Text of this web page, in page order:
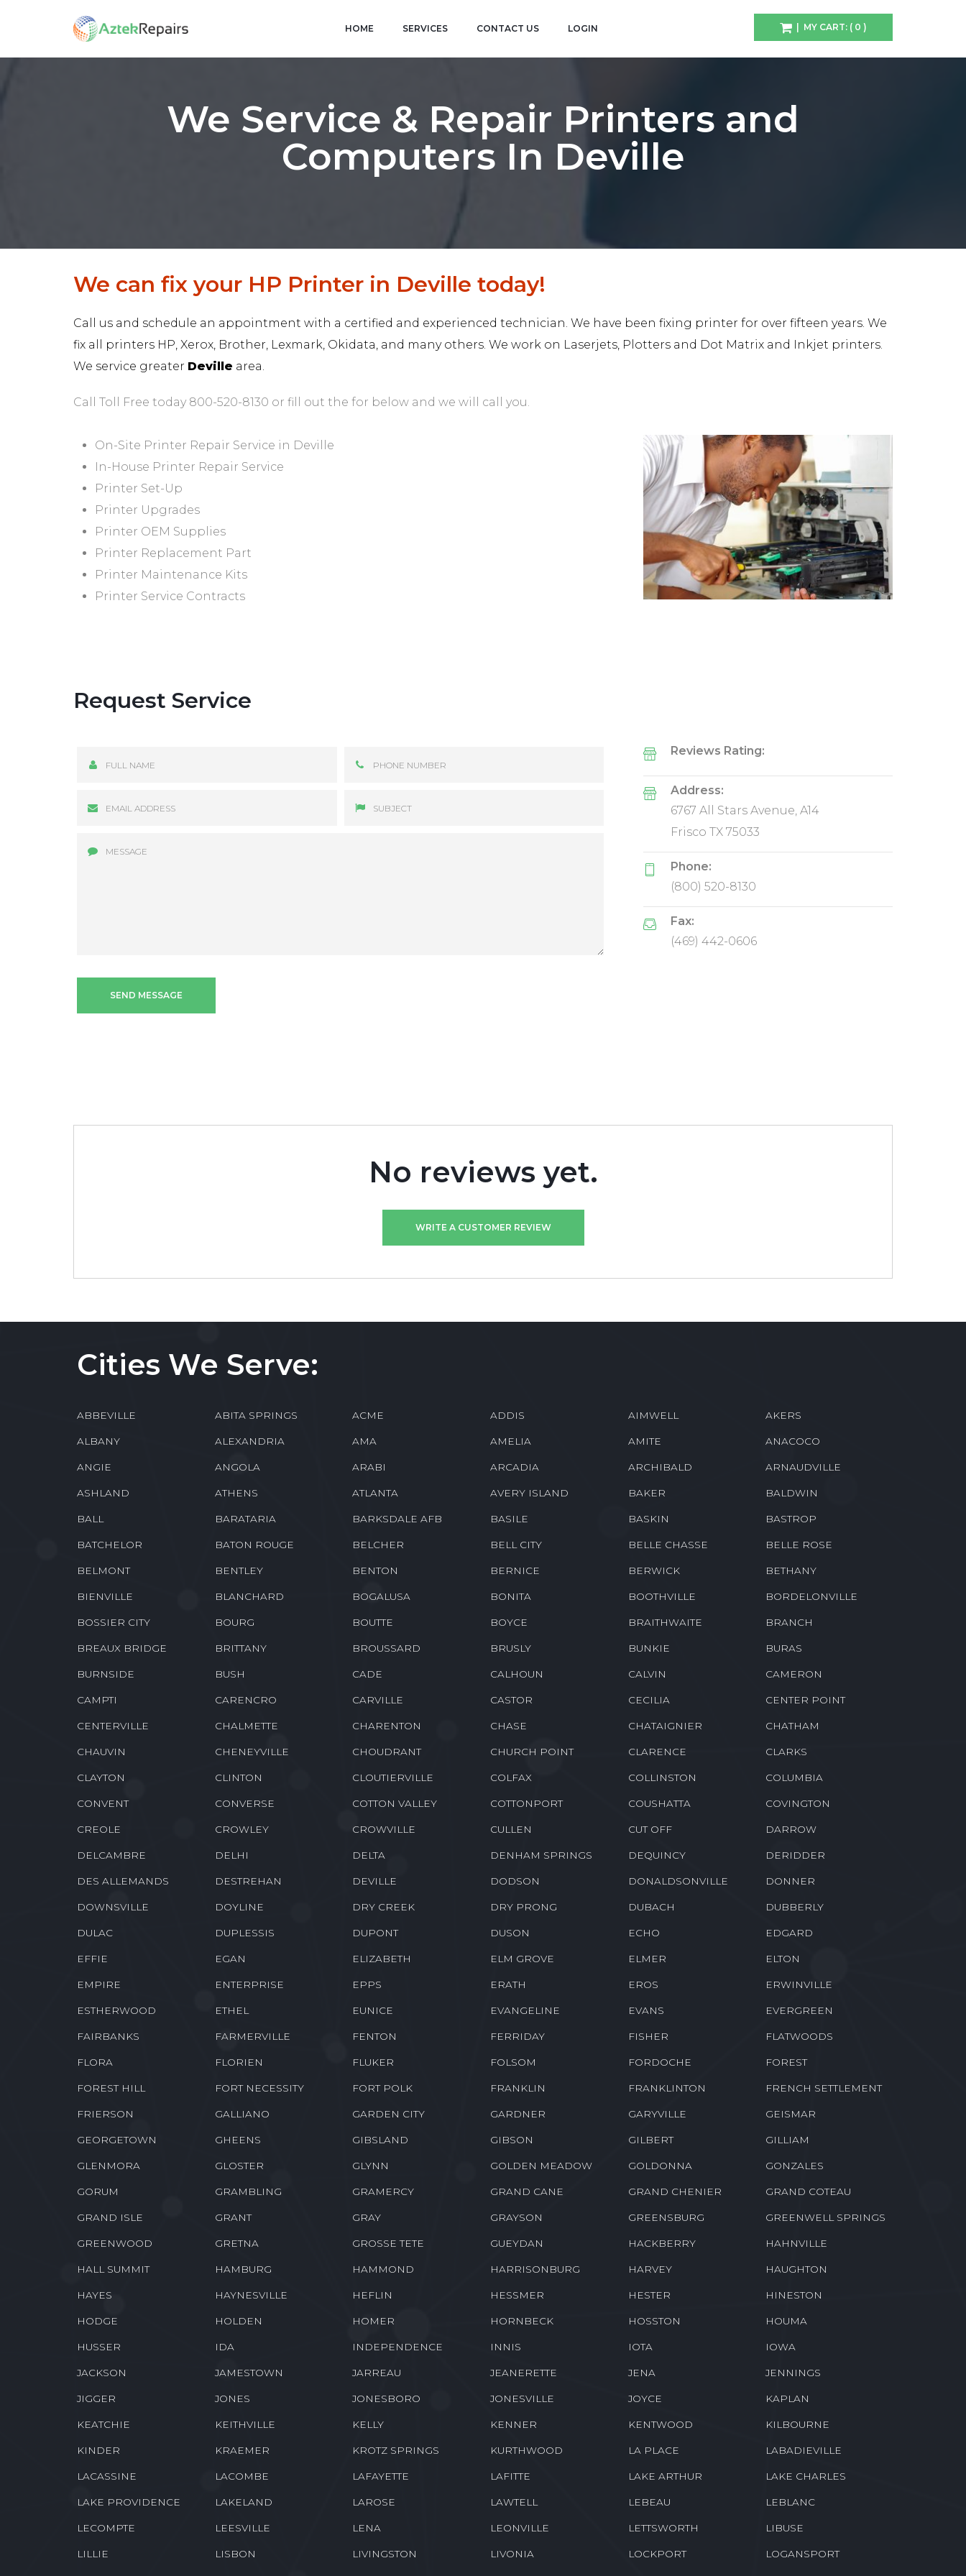
HOME SERVICES CONTACT US LOGIN | MY CART: ( 0 )
We Service & Repair Printers and
Computers In Deville
We can fix your HP Printer in Deville today!
Call us and schedule an appointment with a certified and experienced technician. We have been fixing printer for over fifteen years. We
fix all printers HP, Xerox, Brother, Lexmark, Okidata, and many others. We work on Laserjets, Plotters and Dot Matrix and Inkjet printers.
We service greater Deville area.
Call Toll Free today 800-520-8130 or fill out the for below and we will call you.
On-Site Printer Repair Service in Deville
In-House Printer Repair Service
Printer Set-Up
Printer Upgrades
Printer OEM Supplies
Printer Replacement Part
Printer Maintenance Kits
Printer Service Contracts
Request Service
Reviews Rating:
Address:
6767 All Stars Avenue, A14
Frisco TX 75033
Phone:
(800) 520-8130
Fax:
(469) 442-0606
No reviews yet.
WRITE A CUSTOMER REVIEW
Cities We Serve:
ABBEVILLE ABITA SPRINGS ACME ADDIS AIMWELL AKERS
ALBANY ALEXANDRIA AMA AMELIA AMITE ANACOCO
ANGIE ANGOLA ARABI ARCADIA ARCHIBALD ARNAUDVILLE
ASHLAND ATHENS ATLANTA AVERY ISLAND BAKER BALDWIN
BALL BARATARIA BARKSDALE AFB BASILE BASKIN BASTROP
BATCHELOR BATON ROUGE BELCHER BELL CITY BELLE CHASSE BELLE ROSE
BELMONT BENTLEY BENTON BERNICE BERWICK BETHANY
BIENVILLE BLANCHARD BOGALUSA BONITA BOOTHVILLE BORDELONVILLE
BOSSIER CITY BOURG BOUTTE BOYCE BRAITHWAITE BRANCH
BREAUX BRIDGE BRITTANY BROUSSARD BRUSLY BUNKIE BURAS
BURNSIDE BUSH CADE CALHOUN CALVIN CAMERON
CAMPTI CARENCRO CARVILLE CASTOR CECILIA CENTER POINT
CENTERVILLE CHALMETTE CHARENTON CHASE CHATAIGNIER CHATHAM
CHAUVIN CHENEYVILLE CHOUDRANT CHURCH POINT CLARENCE CLARKS
CLAYTON CLINTON CLOUTIERVILLE COLFAX COLLINSTON COLUMBIA
CONVENT CONVERSE COTTON VALLEY COTTONPORT COUSHATTA COVINGTON
CREOLE CROWLEY CROWVILLE CULLEN CUT OFF DARROW
DELCAMBRE DELHI DELTA DENHAM SPRINGS DEQUINCY DERIDDER
DES ALLEMANDS DESTREHAN DEVILLE DODSON DONALDSONVILLE DONNER
DOWNSVILLE DOYLINE DRY CREEK DRY PRONG DUBACH DUBBERLY
DULAC DUPLESSIS DUPONT DUSON ECHO EDGARD
EFFIE EGAN ELIZABETH ELM GROVE ELMER ELTON
EMPIRE ENTERPRISE EPPS ERATH EROS ERWINVILLE
ESTHERWOOD ETHEL EUNICE EVANGELINE EVANS EVERGREEN
FAIRBANKS FARMERVILLE FENTON FERRIDAY FISHER FLATWOODS
FLORA FLORIEN FLUKER FOLSOM FORDOCHE FOREST
FOREST HILL FORT NECESSITY FORT POLK FRANKLIN FRANKLINTON FRENCH SETTLEMENT
FRIERSON GALLIANO GARDEN CITY GARDNER GARYVILLE GEISMAR
GEORGETOWN GHEENS GIBSLAND GIBSON GILBERT GILLIAM
GLENMORA GLOSTER GLYNN GOLDEN MEADOW GOLDONNA GONZALES
GORUM GRAMBLING GRAMERCY GRAND CANE GRAND CHENIER GRAND COTEAU
GRAND ISLE GRANT GRAY GRAYSON GREENSBURG GREENWELL SPRINGS
GREENWOOD GRETNA GROSSE TETE GUEYDAN HACKBERRY HAHNVILLE
HALL SUMMIT HAMBURG HAMMOND HARRISONBURG HARVEY HAUGHTON
HAYES HAYNESVILLE HEFLIN HESSMER HESTER HINESTON
HODGE HOLDEN HOMER HORNBECK HOSSTON HOUMA
HUSSER IDA INDEPENDENCE INNIS IOTA IOWA
JACKSON JAMESTOWN JARREAU JEANERETTE JENA JENNINGS
JIGGER JONES JONESBORO JONESVILLE JOYCE KAPLAN
KEATCHIE KEITHVILLE KELLY KENNER KENTWOOD KILBOURNE
KINDER KRAEMER KROTZ SPRINGS KURTHWOOD LA PLACE LABADIEVILLE
LACASSINE LACOMBE LAFAYETTE LAFITTE LAKE ARTHUR LAKE CHARLES
LAKE PROVIDENCE LAKELAND LAROSE LAWTELL LEBEAU LEBLANC